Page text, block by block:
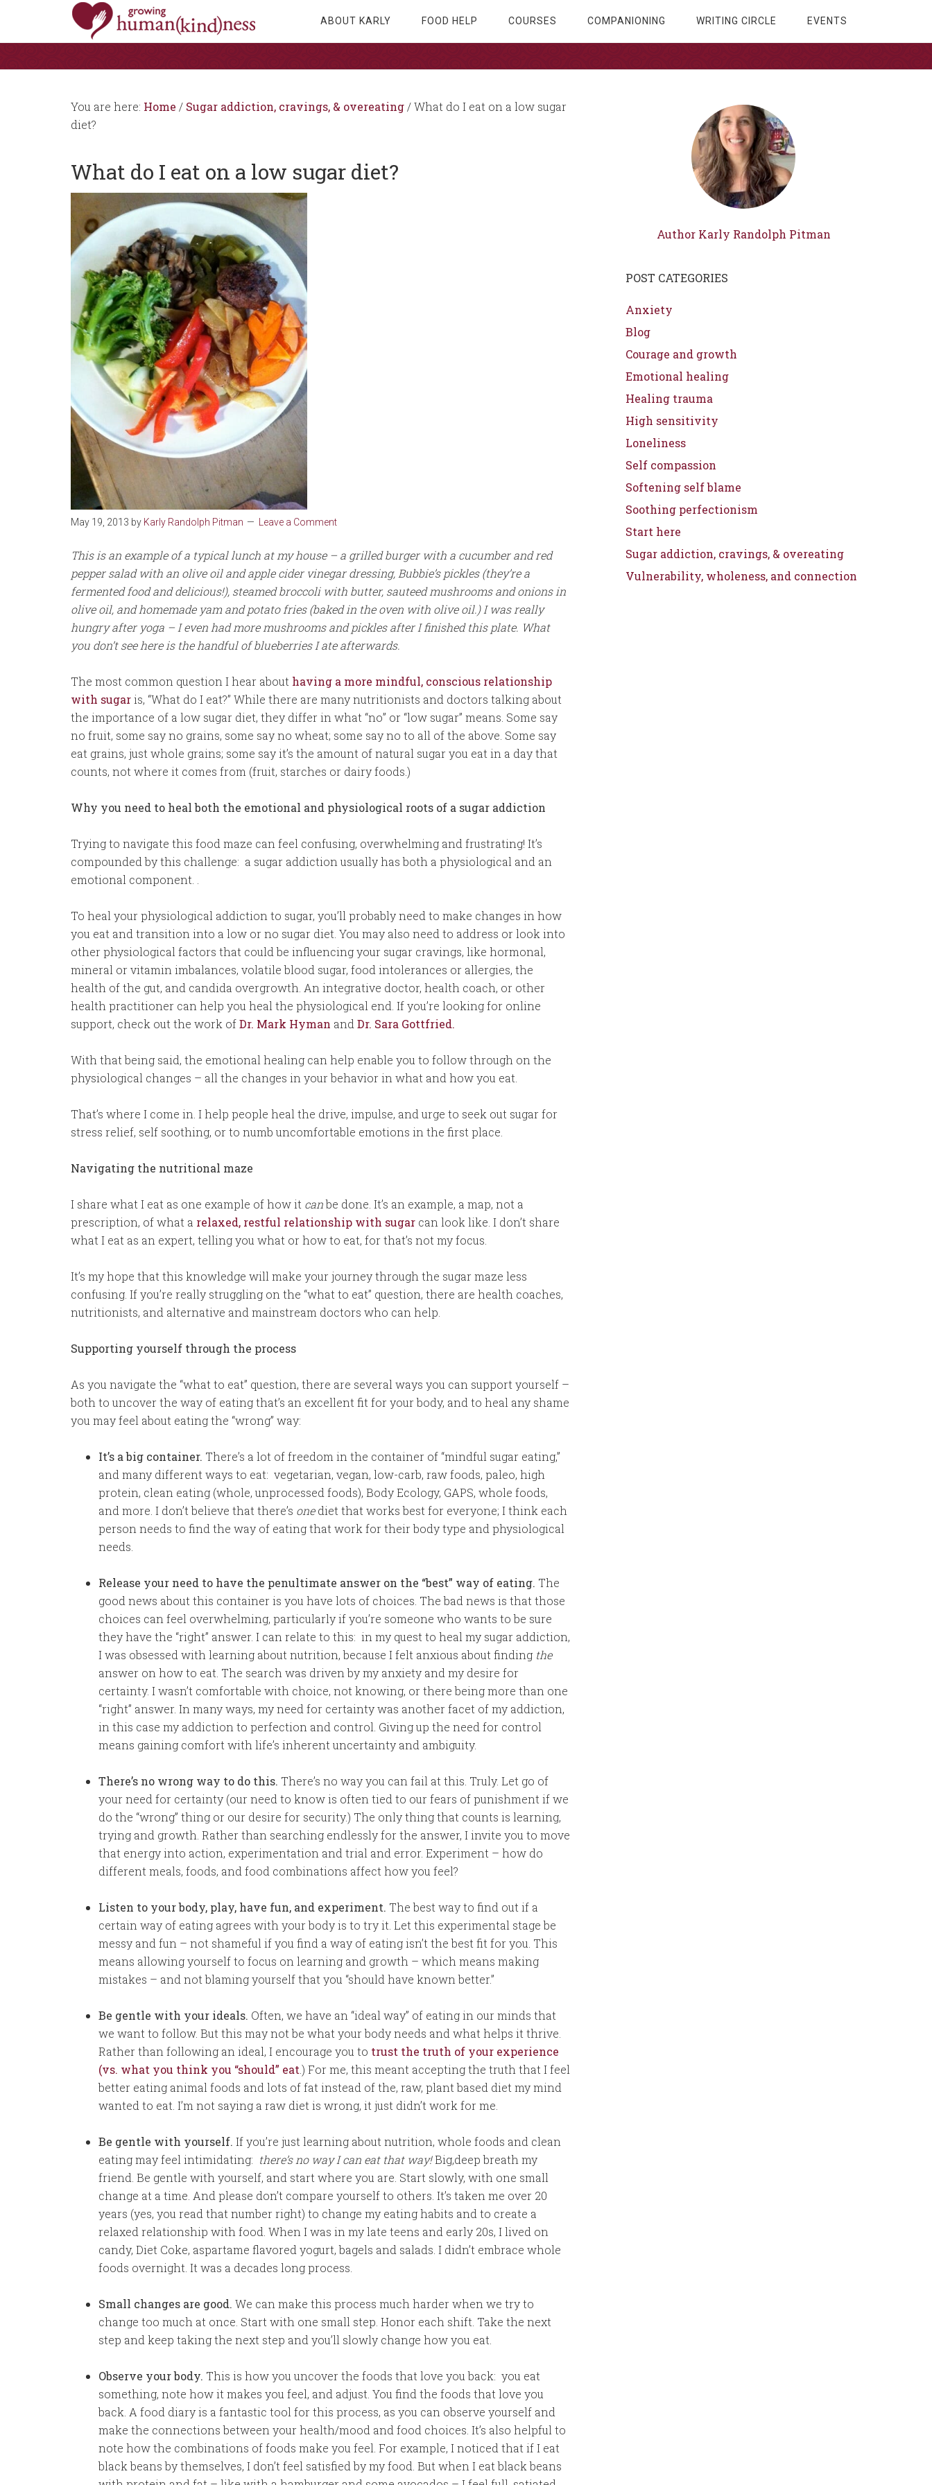
ABOUT KARLY FOOD HELP COURSES COMPANIONING WRITING CIRCLE EVENTS
You are here: Home / Sugar addiction, cravings, & overeating /What do I eat on a low sugar
diet?
What do I eat on a low sugar diet?
May 19, 2013 by Karly Randolph Pitman Leave a Comment
This is an example of a typical lunch at my house – a grilled burger with a cucumber and red
pepper salad with an olive oil and apple cider vinegar dressing, Bubbie’s pickles (they’re a
fermented food and delicious!), steamed broccoli with butter, sauteed mushrooms and onions in
olive oil, and homemade yam and potato fries (baked in the oven with olive oil.) I was really
hungry after yoga – I even had more mushrooms and pickles after I finished this plate. What
you don’t see here is the handful of blueberries I ate afterwards.
The most common question I hear about having a more mindful, conscious relationship
with sugaris, “What do I eat?” While there are many nutritionists and doctors talking about
the importance of a low sugar diet, they differ in what “no” or “low sugar” means. Some say
no fruit, some say no grains, some say no wheat; some say no to all of the above. Some say
eat grains, just whole grains; some say it’s the amount of natural sugar you eat in a day that
counts, not where it comes from (fruit, starches or dairy foods.)
Why you need to heal both the emotional and physiological roots of a sugar addiction
Trying to navigate this food maze can feel confusing, overwhelming and frustrating! It’s
compounded by this challenge: a sugar addiction usually has both a physiological and an
emotional component. .
To heal your physiological addiction to sugar, you’ll probably need to make changes in how
you eat and transition into a low or no sugar diet. You may also need to address or look into
other physiological factors that could be influencing your sugar cravings, like hormonal,
mineral or vitamin imbalances, volatile blood sugar, food intolerances or allergies, the
health of the gut, and candida overgrowth. An integrative doctor, health coach, or other
health practitioner can help you heal the physiological end. If you’re looking for online
support, check out the work ofDr. Mark Hyman and Dr. Sara Gottfried.
With that being said, the emotional healing can help enable you to follow through on the
physiological changes – all the changes in your behavior in what and how you eat.
That’s where I come in. I help people heal the drive, impulse, and urge to seek out sugar for
stress relief, self soothing, or to numb uncomfortable emotions in the first place.
Navigating the nutritional maze
I share what I eat as one example of how it canbe done. It’s an example, a map, not a
prescription, of what a relaxed, restful relationship with sugar can look like. I don’t share
what I eat as an expert, telling you what or how to eat, for that’s not my focus.
It’s my hope that this knowledge will make your journey through the sugar maze less
confusing. If you’re really struggling on the “what to eat” question, there are health coaches,
nutritionists, and alternative and mainstream doctors who can help.
Supporting yourself through the process
As you navigate the “what to eat” question, there are several ways you can support yourself –
both to uncover the way of eating that’s an excellent fit for your body, and to heal any shame
you may feel about eating the “wrong” way:
It’s a big container. There’s a lot of freedom in the container of “mindful sugar eating,”
and many different ways to eat: vegetarian, vegan, low-carb, raw foods, paleo, high
protein, clean eating (whole, unprocessed foods), Body Ecology, GAPS, whole foods,
and more. I don’t believe that there’s onediet that works best for everyone; I think each
person needs to find the way of eating that work for their body type and physiological
needs.
Release your need to have the penultimate answer on the “best” way of eating. The
good news about this container is you have lots of choices. The bad news is that those
choices can feel overwhelming, particularly if you’re someone who wants to be sure
they have the “right” answer. I can relate to this: in my quest to heal my sugar addiction,
I was obsessed with learning about nutrition, because I felt anxious about finding the
answer on how to eat. The search was driven by my anxiety and my desire for
certainty. I wasn’t comfortable with choice, not knowing, or there being more than one
“right” answer. In many ways, my need for certainty was another facet of my addiction,
in this case my addiction to perfection and control. Giving up the need for control
means gaining comfort with life’s inherent uncertainty and ambiguity.
There’s no wrong way to do this. There’s no way you can fail at this. Truly. Let go of
your need for certainty (our need to know is often tied to our fears of punishment if we
do the “wrong” thing or our desire for security.) The only thing that counts is learning,
trying and growth. Rather than searching endlessly for the answer, I invite you to move
that energy into action, experimentation and trial and error. Experiment – how do
different meals, foods, and food combinations affect how you feel?
Listen to your body, play, have fun, and experiment. The best way to find out if a
certain way of eating agrees with your body is to try it. Let this experimental stage be
messy and fun – not shameful if you find a way of eating isn’t the best fit for you. This
means allowing yourself to focus on learning and growth – which means making
mistakes – and not blaming yourself that you “should have known better.”
Be gentle with your ideals. Often, we have an “ideal way” of eating in our minds that
we want to follow. But this may not be what your body needs and what helps it thrive.
Rather than following an ideal, I encourage you to trust the truth of your experience
(vs. what you think you “should” eat.) For me, this meant accepting the truth that I feel
better eating animal foods and lots of fat instead of the, raw, plant based diet my mind
wanted to eat. I’m not saying a raw diet is wrong, it just didn’t work for me.
Be gentle with yourself. If you’re just learning about nutrition, whole foods and clean
eating may feel intimidating: there’s no way I can eat that way!Big,deep breath my
friend. Be gentle with yourself, and start where you are. Start slowly, with one small
change at a time. And please don’t compare yourself to others. It’s taken me over 20
years (yes, you read that number right) to change my eating habits and to create a
relaxed relationship with food. When I was in my late teens and early 20s, I lived on
candy, Diet Coke, aspartame flavored yogurt, bagels and salads. I didn’t embrace whole
foods overnight. It was a decades long process.
Small changes are good. We can make this process much harder when we try to
change too much at once. Start with one small step. Honor each shift. Take the next
step and keep taking the next step and you’ll slowly change how you eat.
Observe your body. This is how you uncover the foods that love you back: you eat
something, note how it makes you feel, and adjust. You find the foods that love you
back. A food diary is a fantastic tool for this process, as you can observe yourself and
make the connections between your health/mood and food choices. It’s also helpful to
note how the combinations of foods make you feel. For example, I noticed that if I eat
black beans by themselves, I don’t feel satisfied by my food. But when I eat black beans
Author Karly Randolph Pitman
POST CATEGORIES
Anxiety
Blog
Courage and growth
Emotional healing
Healing trauma
High sensitivity
Loneliness
Self compassion
Softening self blame
Soothing perfectionism
Start here
Sugar addiction, cravings, & overeating
Vulnerability, wholeness, and connection